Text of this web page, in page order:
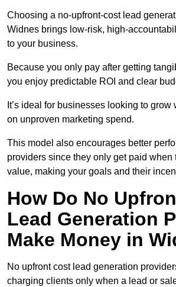
Choosing a no-upfront-cost lead
Widnes brings low-risk, high-
to your business.
Because you only pay after getting
you enjoy predictable ROI and clear
It’s ideal for businesses looking to
on unproven marketing spend.
This model also encourages better
providers since they only get paid when
value, making your goals and their
How Do No
Lead Generation
Make Money in
No upfront cost lead generation
charging clients only when a lead or